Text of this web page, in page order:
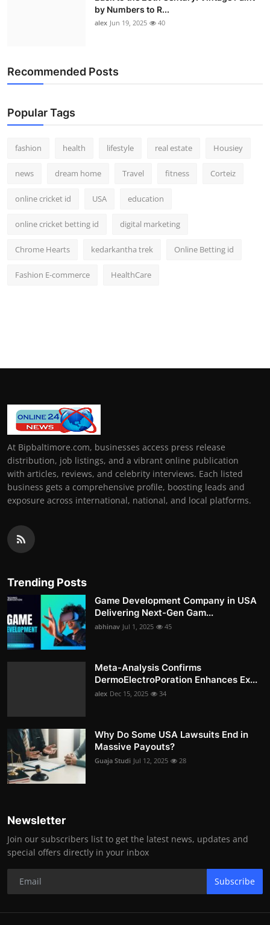
by Numbers to R...
alex Jun 19, 2025 40
Recommended Posts
Popular Tags
fashion health lifestyle real estate Housiey
news dream home Travel fitness Corteiz
online cricket id USA education
online cricket betting id digital marketing
Chrome Hearts kedarkantha trek Online Betting id
Fashion E-commerce HealthCare
At Bipbaltimore.com, businesses access press release
distribution, job listings, and a vibrant online publication
with articles, reviews, and celebrity interviews. Each listed
business gets a comprehensive profile, boosting leads and
exposure across international, national, and local platforms.
Trending Posts
Game Development Company in USA
Delivering Next-Gen Gam...
abhinav Jul 1, 2025 45
Meta-Analysis Confirms
DermoElectroPoration Enhances Ex...
alex Dec 15, 2025 34
Why Do Some USA Lawsuits End in
Massive Payouts?
Guaja Studi Jul 12, 2025 28
Newsletter
Join our subscribers list to get the latest news, updates and
special offers directly in your inbox
Subscribe